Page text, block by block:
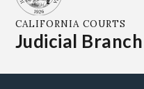
CALIFORNIA COURTS
Judicial